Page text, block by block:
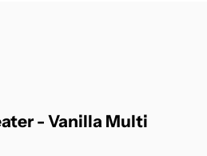
- Vanilla Multi